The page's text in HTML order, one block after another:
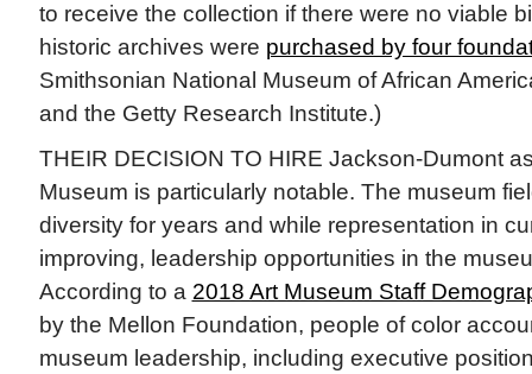
to receive the collection if there were no viable
historic archives were purchased by four
Smithsonian National Museum of African
and the Getty Research Institute.)
THEIR DECISION TO HIRE Jackson-Dumont
Museum is particularly notable. The museum
diversity for years and while representation in
improving, leadership opportunities in the
According to a 2018 Art Museum Staff
by the Mellon Foundation, people of color
museum leadership, including executive